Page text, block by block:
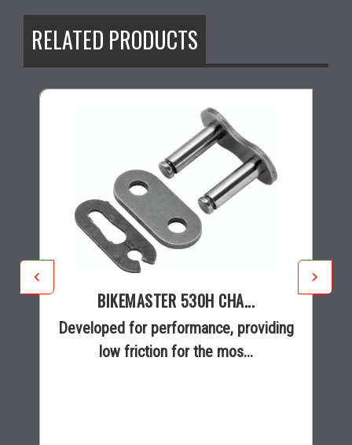
RELATED PRODUCTS
BIKEMASTER 530H CHA...
Developed for performance, providing
low friction for the mos...